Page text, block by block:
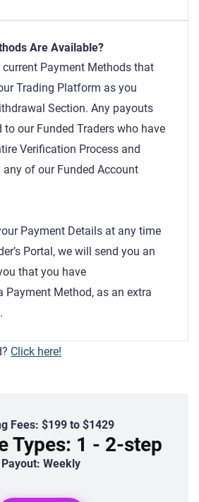
Are Available?
Payment Methods that
Trading Platform as you
Section. Any payouts
to our Funded Traders who have
Verification Process and
of our Funded Account
Payment Details at any time
Portal, we will send you an
that you have
Payment Method, as an extra
Click here!
Fees: $199 to $1429
Types: 1 - 2-step
Payout: Weekly